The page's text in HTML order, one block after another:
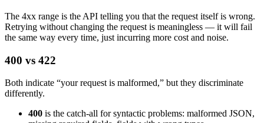
The 4xx range is the API telling you that the request itself is wrong.
Retrying without changing the request is meaningless — it will fail
the same way every time, just incurring more cost and noise.
400 vs 422
Both indicate “your request is malformed,” but they discriminate
differently.
400 is the catch-all for syntactic problems: malformed JSON,